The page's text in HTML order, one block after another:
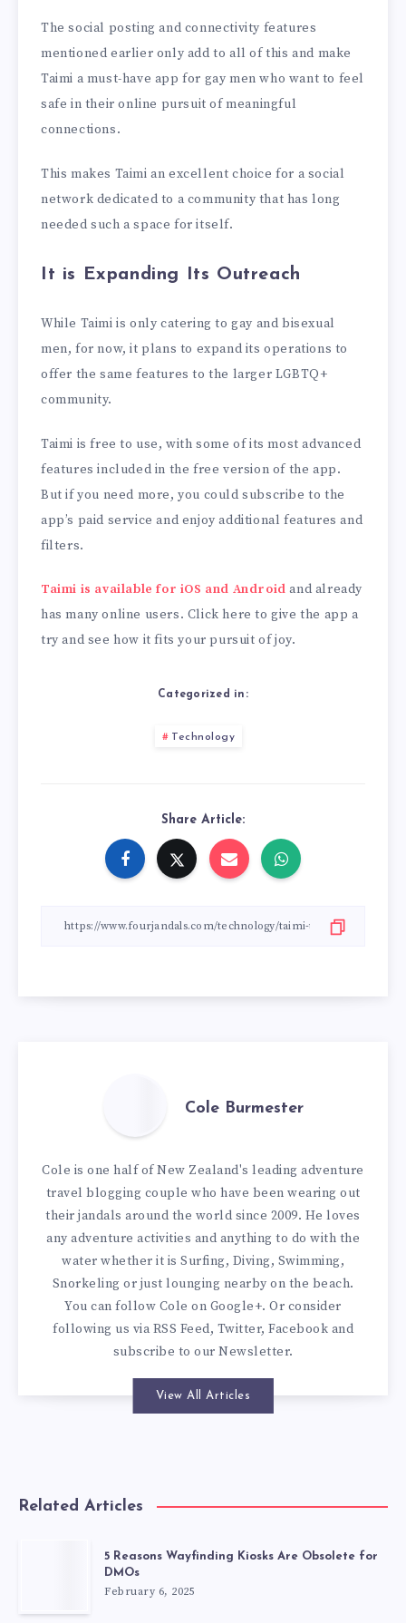
The social posting and connectivity features
mentioned earlier only add to all of this and make
Taimi a must-have app for gay men who want to feel
safe in their online pursuit of meaningful
connections.
This makes Taimi an excellent choice for a social
network dedicated to a community that has long
needed such a space for itself.
It is Expanding Its Outreach
While Taimi is only catering to gay and bisexual
men, for now, it plans to expand its operations to
offer the same features to the larger LGBTQ+
community.
Taimi is free to use, with some of its most advanced
features included in the free version of the app.
But if you need more, you could subscribe to the
app’s paid service and enjoy additional features and
filters.
Taimi is available for iOS and Android and already
has many online users. Click here to give the app a
try and see how it fits your pursuit of joy.
Categorized in:
Technology
Share Article:
Cole Burmester
Cole is one half of New Zealand's leading adventure
travel blogging couple who have been wearing out
their jandals around the world since 2009. He loves
any adventure activities and anything to do with the
water whether it is Surfing, Diving, Swimming,
Snorkeling or just lounging nearby on the beach.
You canfollow Cole on Google+. Or consider
following us via RSS Feed, Twitter, Facebook and
subscribe to our Newsletter.
View All Articles
Related Articles
5 Reasons Wayfinding Kiosks Are Obsolete for
DMOs
February 6, 2025